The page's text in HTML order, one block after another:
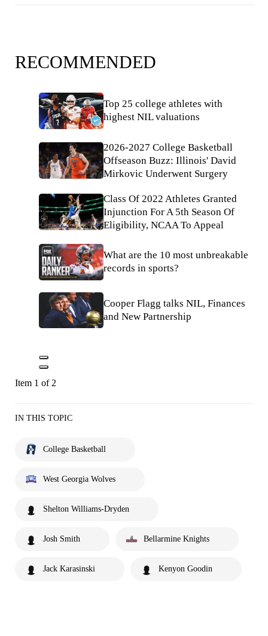
RECOMMENDED
Top 25 college athletes with
highest NIL valuations
2026-2027 College Basketball
Offseason Buzz: Illinois' David
Mirkovic Underwent Surgery
Class Of 2022 Athletes Granted
Injunction For A 5th Season Of
Eligibility, NCAA To Appeal
What are the 10 most unbreakable
records in sports?
Cooper Flagg talks NIL, Finances
and New Partnership
Item 1 of 2
IN THIS TOPIC
College Basketball
West Georgia Wolves
Shelton Williams-Dryden
Josh Smith Bellarmine Knights
Jack Karasinski Kenyon Goodin